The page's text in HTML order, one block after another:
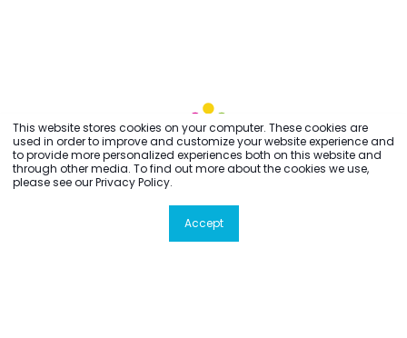
This website stores cookies on your computer. These cookies are
used in order to improve and customize your website experience and
to provide more personalized experiences both on this website and
through other media. To find out more about the cookies we use,
please see our Privacy Policy.
Accept